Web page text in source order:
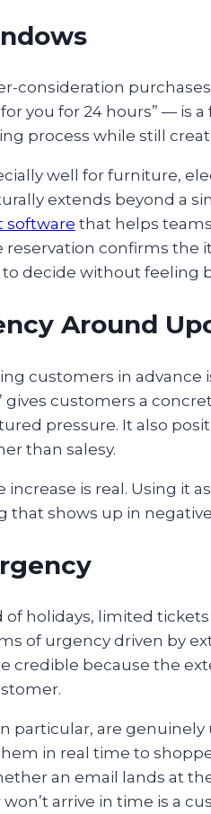
consideration
you for 24 hours” — is
process while still
well for furniture,
extends beyond a
software that helps
reservation confirms the
decide without feeling
Around
customers in advance
gives customers a
pressure. It also
than salesy.
increase is real. Using it
that shows up in
holidays, limited
of urgency driven by
credible because the
particular, are
in real time to
an email lands at
arrive in time is a